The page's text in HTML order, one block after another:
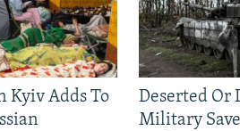
Kyiv Adds To
Deserted Or
Military